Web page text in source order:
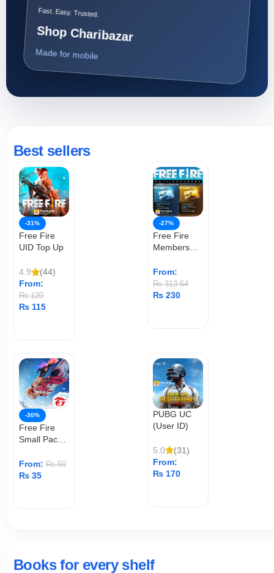
Fast. Easy. Trusted.
Shop Charibazar
Made for mobile
Best sellers
-31%
Free Fire
UID Top Up
4.9
(44)
From:
₨120
₨ 115
-27%
Free Fire
Membership
From:
₨313.64
₨ 230
-30%
Free Fire
Small Pack
From: ₨50
₨ 35
PUBG UC
(User ID)
5.0
(31)
From:
₨ 170
Books for every shelf